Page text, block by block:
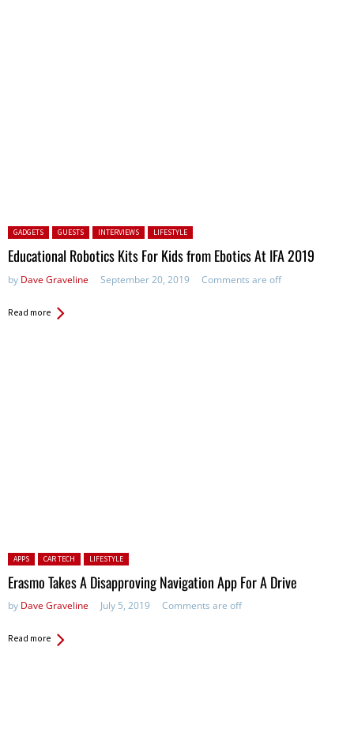
Posted in:
GADGETS GUESTS INTERVIEWS LIFESTYLE
Educational Robotics Kits For Kids from Ebotics At IFA 2019
by Dave Graveline September 20, 2019 Comments are off
Read more
Posted in:
APPS CAR TECH LIFESTYLE
Erasmo Takes A Disapproving Navigation App For A Drive
by Dave Graveline July 5, 2019 Comments are off
Read more